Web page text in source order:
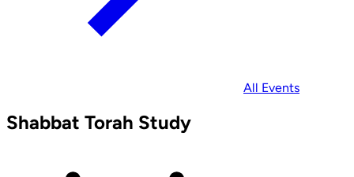
All Events
Shabbat Torah Study